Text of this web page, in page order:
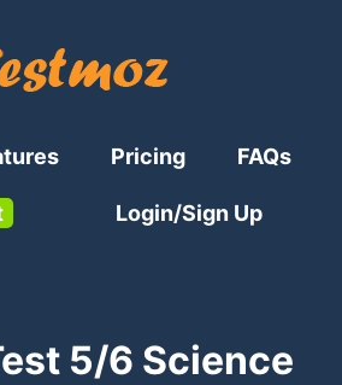
Pricing FAQs
Login/Sign Up
5/6 Science